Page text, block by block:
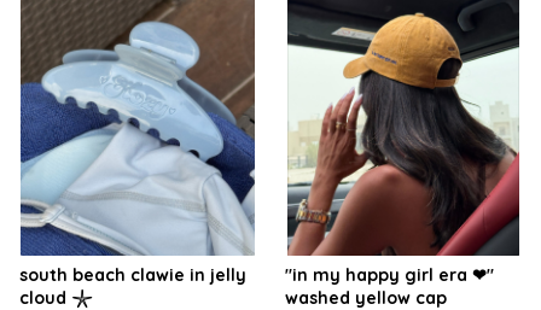
south beach clawie in jelly
cloud 𓇼
"in my happy girl era ❤︎"
washed yellow cap